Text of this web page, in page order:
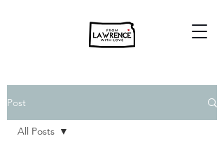
Post
All Posts